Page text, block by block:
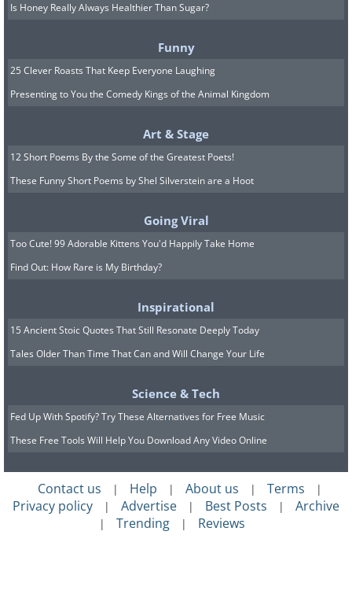
Is Honey Really Always Healthier Than Sugar?
Funny
25 Clever Roasts That Keep Everyone Laughing
Presenting to You the Comedy Kings of the Animal Kingdom
Art & Stage
12 Short Poems By the Some of the Greatest Poets!
These Funny Short Poems by Shel Silverstein are a Hoot
Going Viral
Too Cute! 99 Adorable Kittens You'd Happily Take Home
Find Out: How Rare is My Birthday?
Inspirational
15 Ancient Stoic Quotes That Still Resonate Deeply Today
Tales Older Than Time That Can and Will Change Your Life
Science & Tech
Fed Up With Spotify? Try These Alternatives for Free Music
These Free Tools Will Help You Download Any Video Online
Contact us | Help | About us | Terms |
Privacy policy | Advertise | Best Posts | Archive
| Trending | Reviews